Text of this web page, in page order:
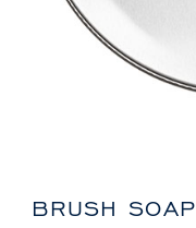
BRUSH SOAP